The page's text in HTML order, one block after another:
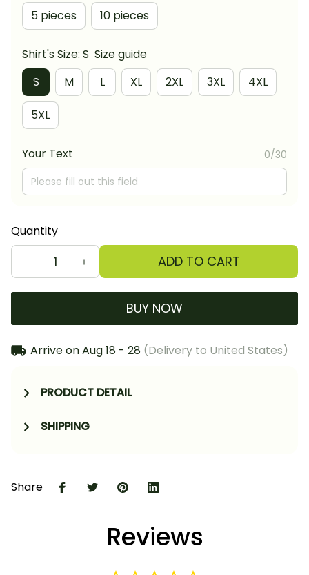
5 pieces 10 pieces
Shirt's Size: S Size guide
S
M L XL 2XL 3XL 4XL
5XL
Your Text 0/30
Quantity
ADD TO CART
BUY NOW
Arrive onAug 18 - 28 (Delivery to United States)
PRODUCT DETAIL
SHIPPING
Share
Reviews